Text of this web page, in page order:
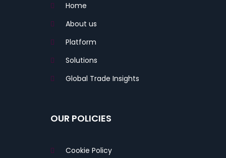
Home
About us
Platform
Solutions
Global Trade Insights
OUR POLICIES
Cookie Policy